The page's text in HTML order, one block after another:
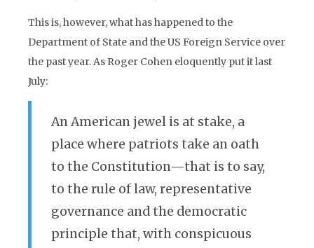
This is, however, what has happened to the
Department of State and the US Foreign Service over
the past year. As Roger Cohen eloquently put it last
July:
An American jewel is at stake, a
place where patriots take an oath
to the Constitution—that is to say,
to the rule of law, representative
governance and the democratic
principle that, with conspicuous